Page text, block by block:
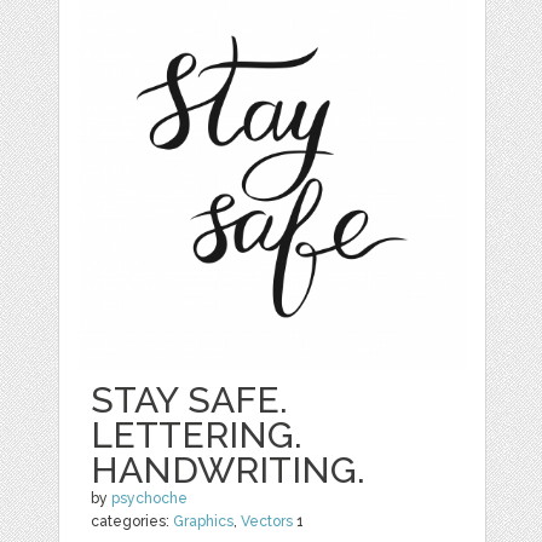
STAY SAFE.
LETTERING.
HANDWRITING.
by psychoche
categories: Graphics,Vectors 1